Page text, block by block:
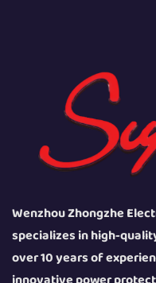
Wenzhou Zhongzhe
specializes in high-
over 10 years of